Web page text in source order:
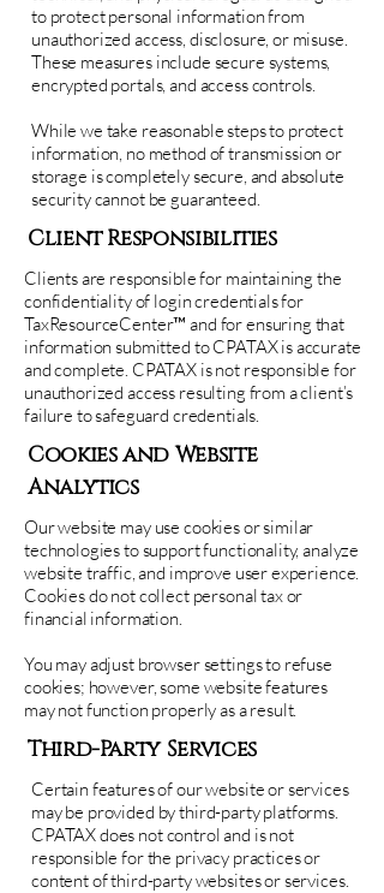
to protect personal information from
unauthorized access, disclosure, or misuse.
These measures include secure systems,
encrypted portals, and access controls.
While we take reasonable steps to protect
information, no method of transmission or
storage is completely secure, and absolute
security cannot be guaranteed.
Client Responsibilities
Clients are responsible for maintaining the
confidentiality of login credentials for
TaxResourceCenter™ and for ensuring that
information submitted to CPATAX is accurate
and complete. CPATAX is not responsible for
unauthorized access resulting from a client’s
failure to safeguard credentials.
Cookies and Website
Analytics
Our website may use cookies or similar
technologies to support functionality, analyze
website traffic, and improve user experience.
Cookies do not collect personal tax or
financial information.
You may adjust browser settings to refuse
cookies; however, some website features
may not function properly as a result.
Third-Party Services
Certain features of our website or services
may be provided by third-party platforms.
CPATAX does not control and is not
responsible for the privacy practices or
content of third-party websites or services.